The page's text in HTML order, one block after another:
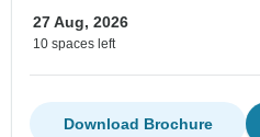
27 Aug, 2026
10 spaces left
Download Brochure